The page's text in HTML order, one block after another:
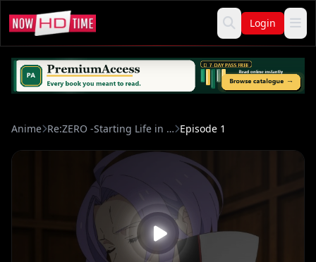
Login
Anime Re:ZERO -Starting Life in Another World- Season 4 Episode 1